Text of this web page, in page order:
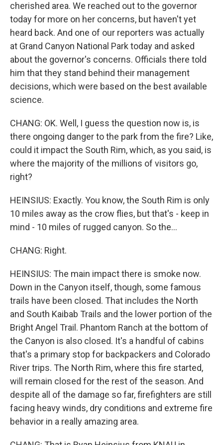
cherished area. We reached out to the governor
today for more on her concerns, but haven't yet
heard back. And one of our reporters was actually
at Grand Canyon National Park today and asked
about the governor's concerns. Officials there told
him that they stand behind their management
decisions, which were based on the best available
science.
CHANG: OK. Well, I guess the question now is, is
there ongoing danger to the park from the fire? Like,
could it impact the South Rim, which, as you said, is
where the majority of the millions of visitors go,
right?
HEINSIUS: Exactly. You know, the South Rim is only
10 miles away as the crow flies, but that's - keep in
mind - 10 miles of rugged canyon. So the...
CHANG: Right.
HEINSIUS: The main impact there is smoke now.
Down in the Canyon itself, though, some famous
trails have been closed. That includes the North
and South Kaibab Trails and the lower portion of the
Bright Angel Trail. Phantom Ranch at the bottom of
the Canyon is also closed. It's a handful of cabins
that's a primary stop for backpackers and Colorado
River trips. The North Rim, where this fire started,
will remain closed for the rest of the season. And
despite all of the damage so far, firefighters are still
facing heavy winds, dry conditions and extreme fire
behavior in a really amazing area.